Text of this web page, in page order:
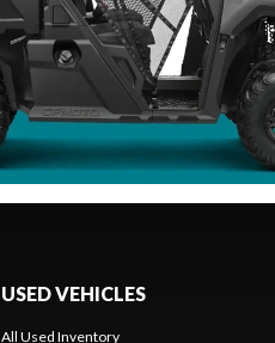
USED VEHICLES
All Used Inventory